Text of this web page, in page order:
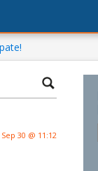
Sep 30 @ 11:12